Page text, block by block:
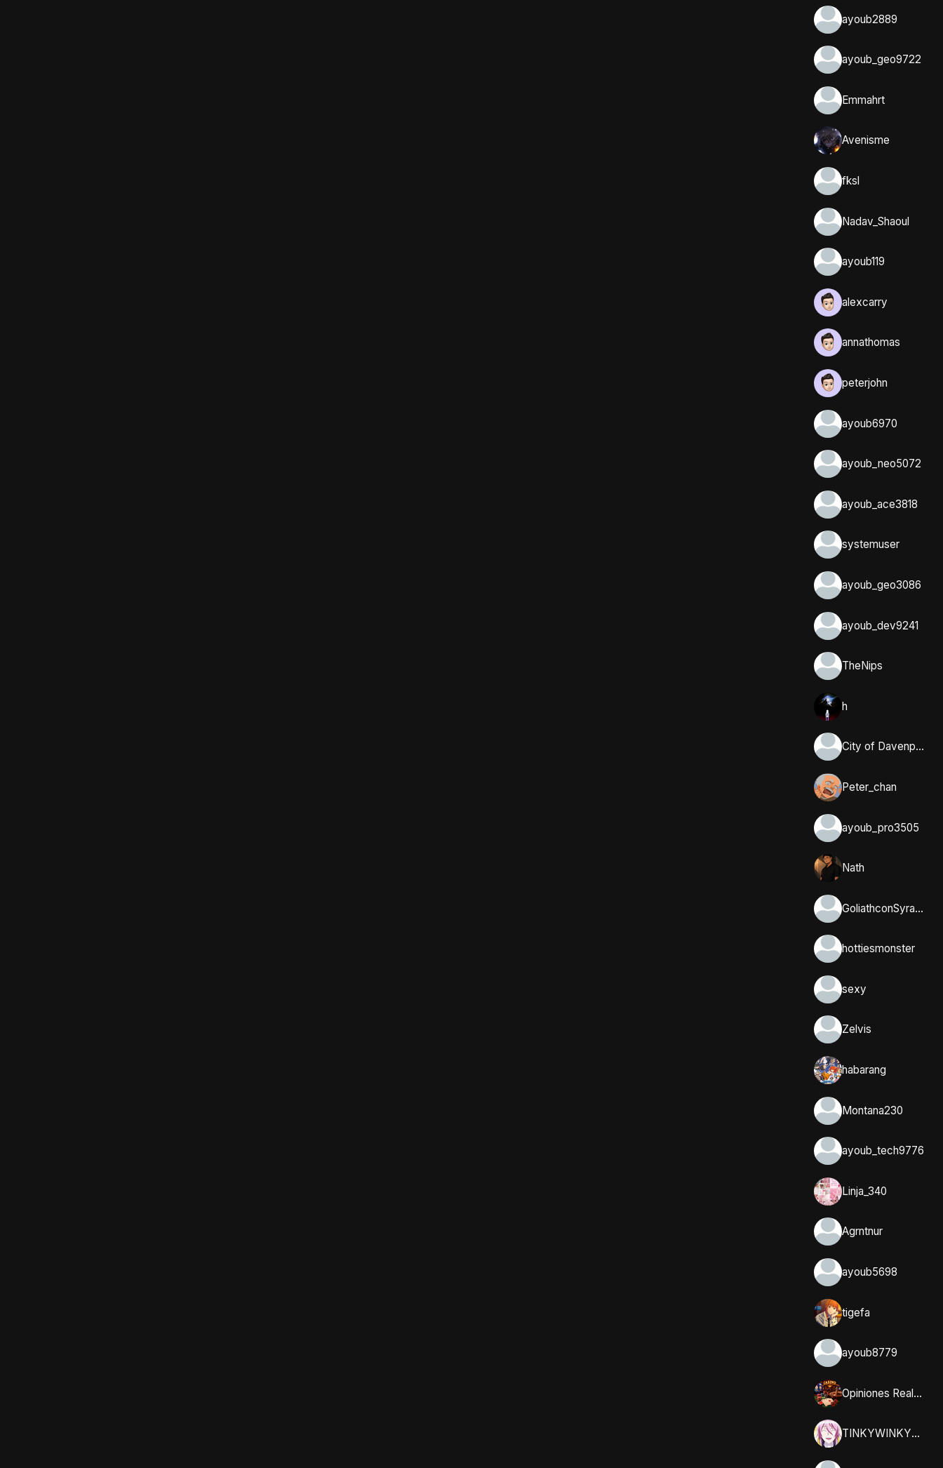
ayoub2889
ayoub_geo9722
Emmahrt
Avenisme
fksl
Nadav_Shaoul
ayoub119
alexcarry
annathomas
peterjohn
ayoub6970
ayoub_neo5072
ayoub_ace3818
systemuser
ayoub_geo3086
ayoub_dev9241
TheNips
h
City of Davenport, Iowa
Peter_chan
ayoub_pro3505
Nath
GoliathconSyracuse
hottiesmonster
sexy
Zelvis
habarang
Montana230
ayoub_tech9776
Linja_340
Agrntnur
ayoub5698
tigefa
ayoub8779
Opiniones Reales y Comunidad en Casumo
TINKYWINKYY_32